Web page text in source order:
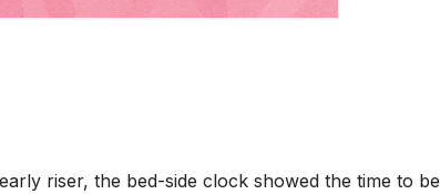
riser, the bed-side clock showed the time to be